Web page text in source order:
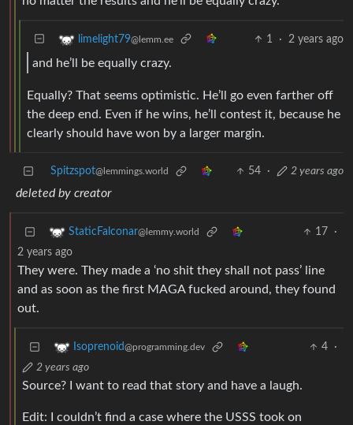
limelight79@lemm.ee 1 · 2 years ago
and he’ll be equally crazy.
Equally? That seems optimistic. He’ll go even farther off
the deep end. Even if he wins, he’ll contest it, because he
clearly should have won by a larger margin.
Spitzspot@lemmings.world 54 · 2 years ago
deleted by creator
StaticFalconar@lemmy.world 17
·
2 years ago
They were. They made a ‘no shit they shall not pass’ line
and as soon as the first MAGA fucked around, they found
out.
Isoprenoid@programming.dev 4
·
2 years ago
Source? I want to read that story and have a laugh.
Edit: I couldn’t find a case where the USSS took on